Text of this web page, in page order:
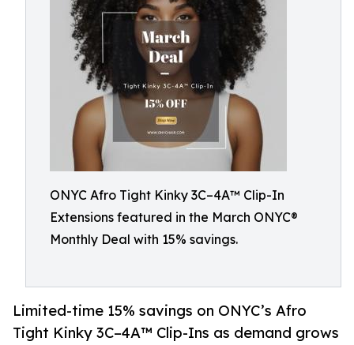
ONYC Afro Tight Kinky 3C–4A™ Clip-In
Extensions featured in the March ONYC®
Monthly Deal with 15% savings.
Limited-time 15% savings on ONYC’s Afro
Tight Kinky 3C–4A™ Clip-Ins as demand grows